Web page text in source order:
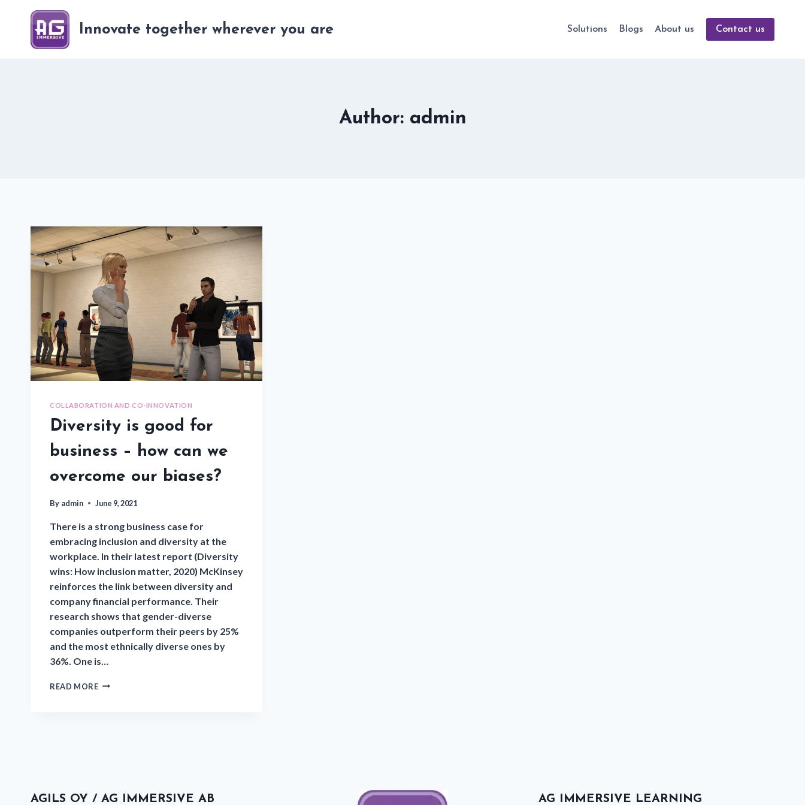
Innovate together wherever you are Solutions Blogs About us Contact us
Author: admin
COLLABORATION AND CO-INNOVATION
Diversity is good for
business – how can we
overcome our biases?
By admin June 9, 2021
There is a strong business case for
embracing inclusion and diversity at the
workplace. In their latest report (Diversity
wins: How inclusion matter, 2020) McKinsey
reinforces the link between diversity and
company financial performance. Their
research shows that gender-diverse
companies outperform their peers by 25%
and the most ethnically diverse ones by
36%. One is…
READ MORE
AGILS OY / AG IMMERSIVE AB AG IMMERSIVE LEARNING